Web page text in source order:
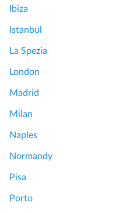
Ibiza
Istanbul
La Spezia
London
Madrid
Milan
Naples
Normandy
Pisa
Porto